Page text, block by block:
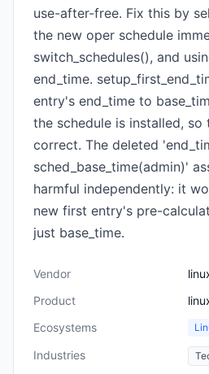
use-after-free. Fix this by
the new oper schedule
switch_schedules(), and
end_time.
entry's end_time to
the schedule is installed, so
correct. The deleted
sched_base_time(admin)'
harmful independently: it
new first entry's pre-
just base_time.
Vendor
Product
Ecosystems
Industries